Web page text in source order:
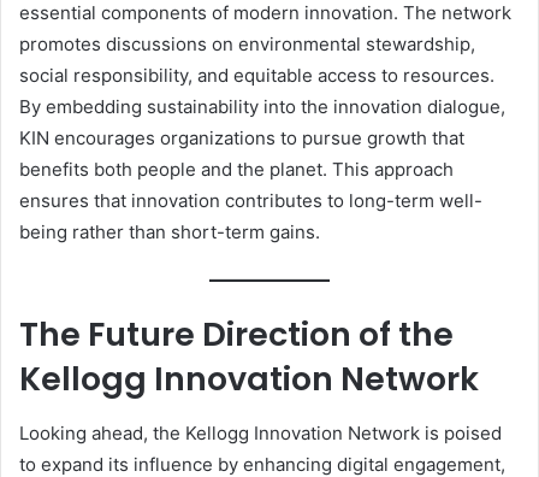
essential components of modern innovation. The network
promotes discussions on environmental stewardship,
social responsibility, and equitable access to resources.
By embedding sustainability into the innovation dialogue,
KIN encourages organizations to pursue growth that
benefits both people and the planet. This approach
ensures that innovation contributes to long-term well-
being rather than short-term gains.
The Future Direction of the
Kellogg Innovation Network
Looking ahead, the Kellogg Innovation Network is poised
to expand its influence by enhancing digital engagement,